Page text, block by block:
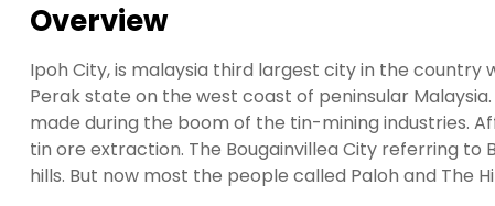
Overview
Ipoh City, is malaysia third largest city in the
Perak state on the west coast of peninsular
made during the boom of the tin-mining industries.
tin ore extraction. The Bougainvillea City referring
hills. But now most the people called Paloh and The